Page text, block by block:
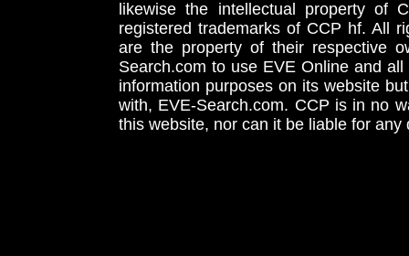
likewise the intellectual property
registered trademarks of CCP hf. All
are the property of their respective
Search.com to use EVE Online and
information purposes on its website
with, EVE-Search.com. CCP is in no
this website, nor can it be liable for